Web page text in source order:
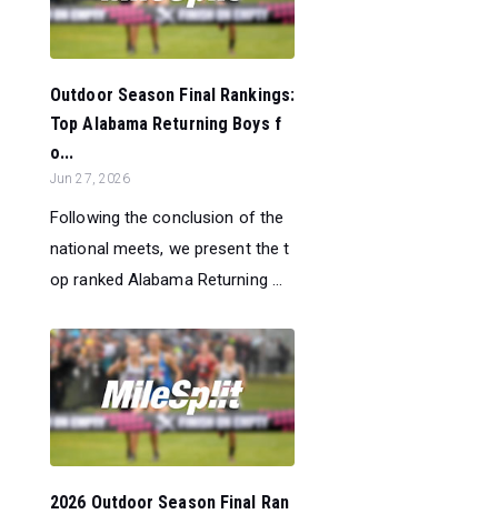
Outdoor Season Final Rankings:
Top Alabama Returning Boys f
o...
Jun 27, 2026
Following the conclusion of the
national meets, we present the t
op ranked Alabama Returning ...
2026 Outdoor Season Final Ran